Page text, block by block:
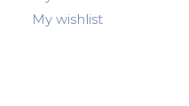
My wishlist